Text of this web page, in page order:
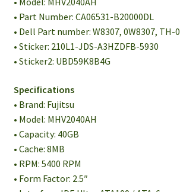
• Part Number: CA06531-B20000DL
• Dell Part number: W8307, 0W8307, TH-
• Sticker: 210L1-JDS-A3HZDFB-5930
• Sticker2: UBD59K8B4G
Specifications
• Brand: Fujitsu
• Model: MHV2040AH
• Capacity: 40GB
• Cache: 8MB
• RPM: 5400 RPM
• Form Factor: 2.5″